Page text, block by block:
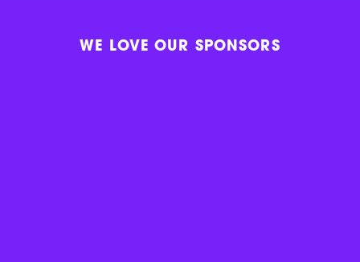
WE LOVE OUR SPONSORS